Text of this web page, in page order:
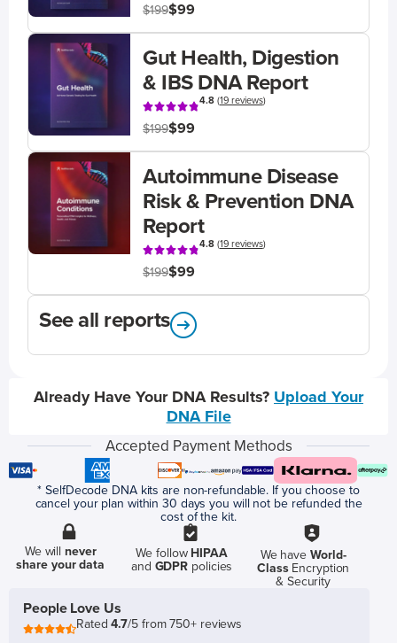
$199$99
Gut Health, Digestion
& IBS DNA Report
4.8(19 reviews)
$199$99
Autoimmune Disease
Risk & Prevention DNA
Report
4.8(19 reviews)
$199$99
See all reports
Already Have Your DNA Results? Upload Your
DNA File
Accepted Payment Methods
* SelfDecode DNA kits are non-refundable. If you choose to
cancel your plan within 30 days you will not be refunded the
cost of the kit.
We willnever
share your data
We follow HIPAA
and GDPR policies
We have World-
ClassEncryption
& Security
People Love Us
Rated4.7/5 from 750+ reviews